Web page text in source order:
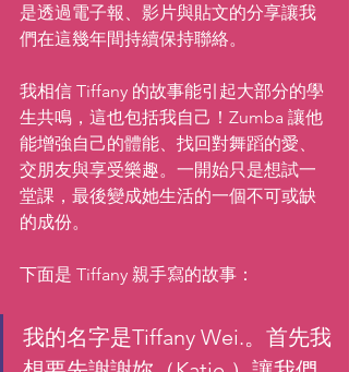
是透過電子報、影片與貼文的分享讓我
們在這幾年間持續保持聯絡。
我相信 Tiffany 的故事能引起大部分的學
生共鳴，這也包括我自己！Zumba 讓他
能增強自己的體能、找回對舞蹈的愛、
交朋友與享受樂趣。一開始只是想試一
堂課，最後變成她生活的一個不可或缺
的成份。
下面是 Tiffany 親手寫的故事：
我的名字是Tiffany Wei.。首先我